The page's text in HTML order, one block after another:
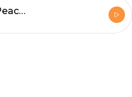
REBROADCAST: Peach Pit Wrestling